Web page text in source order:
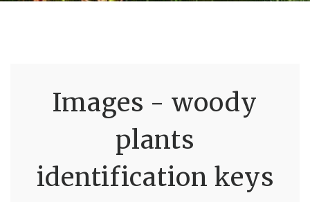
Images - woody
plants
identification keys